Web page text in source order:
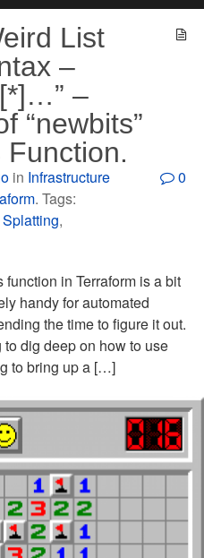
List
–
–
“newbits”
in Infrastructure
. Tags:
Splatting,
0
in Terraform is a bit
handy for automated
the time to figure it out.
dig deep on how to use
to bring up a […]